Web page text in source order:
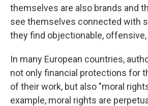
themselves are also brands and
see themselves connected with
they find objectionable, offensive,
In many European countries,
not only financial protections for
of their work, but also "moral
example, moral rights are